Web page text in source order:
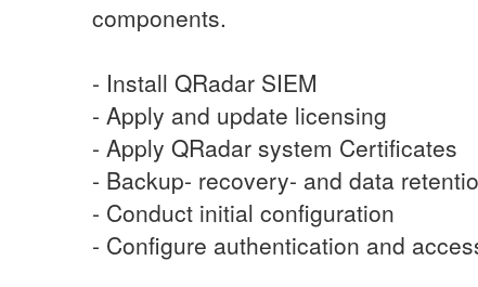
components.
- Install QRadar SIEM
- Apply and update licensing
- Apply QRadar system Certificates
- Backup- recovery- and data
- Conduct initial configuration
- Configure authentication and